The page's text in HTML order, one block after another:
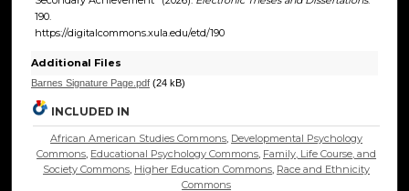
190.
https://digitalcommons.xula.edu/etd/190
Additional Files
Barnes Signature Page.pdf(24 kB)
INCLUDED IN
African American Studies Commons, Developmental Psychology
Commons, Educational Psychology Commons, Family, Life Course, and
Society Commons, Higher Education Commons, Race and Ethnicity
Commons